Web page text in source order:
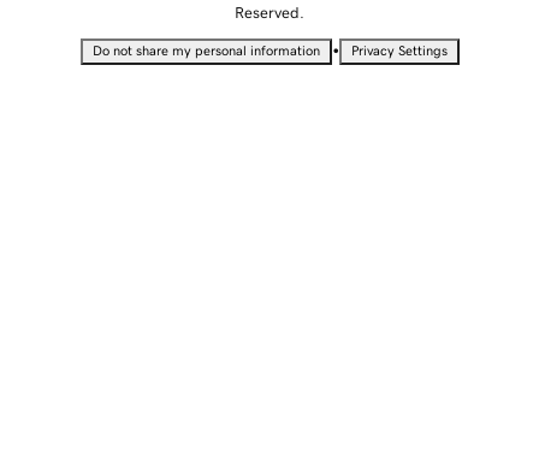
Reserved.
Do not share my personal information • Privacy Settings